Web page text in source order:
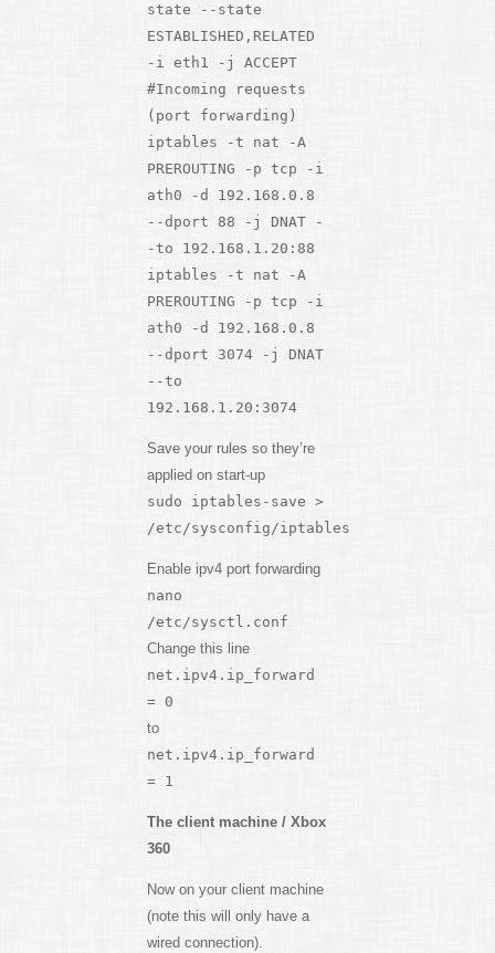
state --state
ESTABLISHED,RELATED
-i eth1 -j ACCEPT
#Incoming requests
(port forwarding)
iptables -t nat -A
PREROUTING -p tcp -i
ath0 -d 192.168.0.8
--dport 88 -j DNAT -
-to 192.168.1.20:88
iptables -t nat -A
PREROUTING -p tcp -i
ath0 -d 192.168.0.8
--dport 3074 -j DNAT
--to
192.168.1.20:3074
Save your rules so they’re
applied on start-up
sudo iptables-save >
/etc/sysconfig/iptables
Enable ipv4 port forwarding
nano
/etc/sysctl.conf
Change this line
net.ipv4.ip_forward
= 0
to
net.ipv4.ip_forward
= 1
The client machine / Xbox
360
Now on your client machine
(note this will only have a
wired connection).